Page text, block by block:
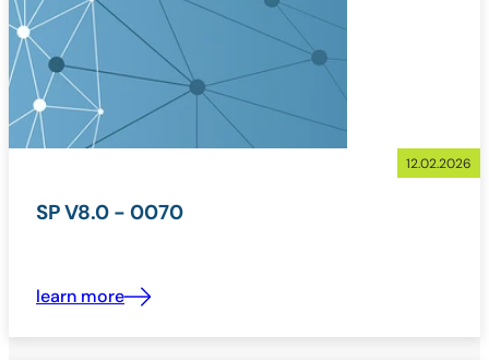
12.02.2026
SP V8.0 - 0070
learn more